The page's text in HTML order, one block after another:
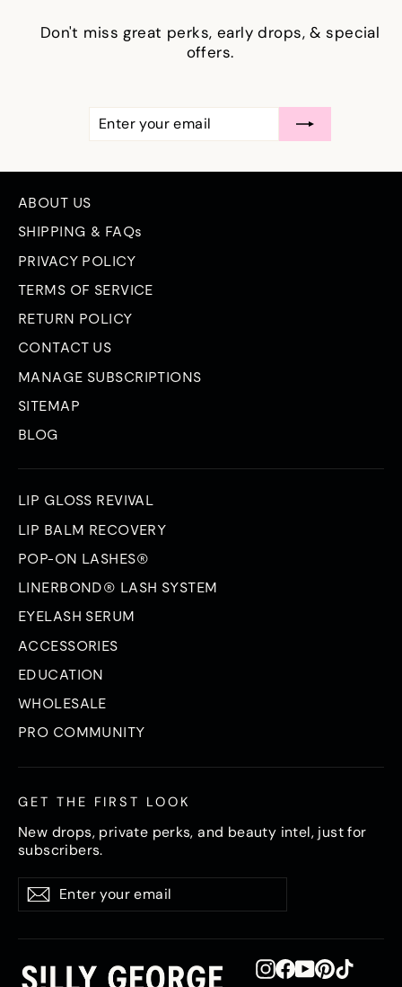
Don't miss great perks, early drops, & special
offers.
ENTER
YOUR
EMAIL
SUBSCRIBE
ABOUT US
SHIPPING & FAQs
PRIVACY POLICY
TERMS OF SERVICE
RETURN POLICY
CONTACT US
MANAGE SUBSCRIPTIONS
SITEMAP
BLOG
LIP GLOSS REVIVAL
LIP BALM RECOVERY
POP-ON LASHES®
LINERBOND® LASH SYSTEM
EYELASH SERUM
ACCESSORIES
EDUCATION
WHOLESALE
PRO COMMUNITY
GET THE FIRST LOOK
New drops, private perks, and beauty intel, just for
subscribers.
Enter
your
email
SubscribeSubscribe
Instagram
Facebook
YouTube
Pinterest
TikTok